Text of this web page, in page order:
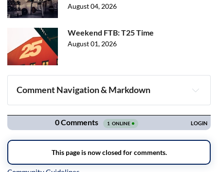
August 04, 2026
Weekend FTB: T25 Time
August 01, 2026
Comment Navigation & Markdown
Navigation